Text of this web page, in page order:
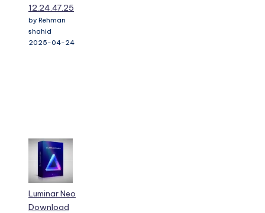
12.24.47.25
by Rehman
shahid
2025-04-24
Luminar Neo
Download